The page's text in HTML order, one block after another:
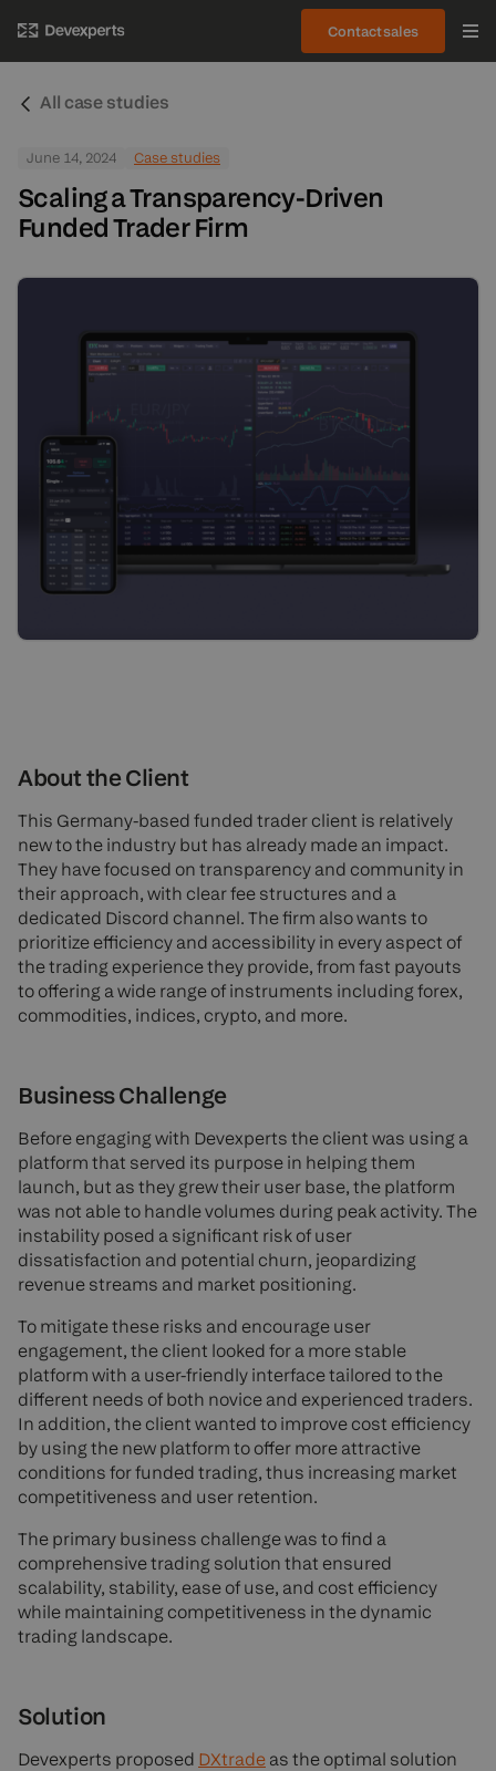
Contact sales
All case studies
June 14, 2024 Case studies
Scaling a Transparency-Driven
Funded Trader Firm
About the Client
This Germany-based funded trader client is relatively
new to the industry but has already made an impact.
They have focused on transparency and community in
their approach, with clear fee structures and a
dedicated Discord channel. The firm also wants to
prioritize efficiency and accessibility in every aspect of
the trading experience they provide, from fast payouts
to offering a wide range of instruments including forex,
commodities, indices, crypto, and more.
Business Challenge
Before engaging with Devexperts the client was using a
platform that served its purpose in helping them
launch, but as they grew their user base, the platform
was not able to handle volumes during peak activity. The
instability posed a significant risk of user
dissatisfaction and potential churn, jeopardizing
revenue streams and market positioning.
To mitigate these risks and encourage user
engagement, the client looked for a more stable
platform with a user-friendly interface tailored to the
different needs of both novice and experienced traders.
In addition, the client wanted to improve cost efficiency
by using the new platform to offer more attractive
conditions for funded trading, thus increasing market
competitiveness and user retention.
The primary business challenge was to find a
comprehensive trading solution that ensured
scalability, stability, ease of use, and cost efficiency
while maintaining competitiveness in the dynamic
trading landscape.
Solution
Devexperts proposed DXtrade as the optimal solution